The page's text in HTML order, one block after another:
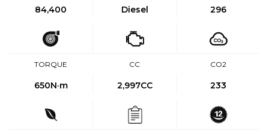
84,400 Diesel 296
TORQUE
650N·m
CC
2,997CC
CO2
233